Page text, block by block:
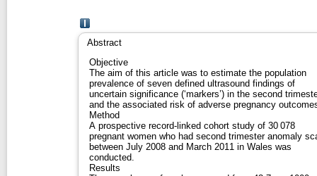
Abstract
Objective
The aim of this article was to estimate the population
prevalence of seven defined ultrasound findings of
uncertain significance (‘markers’) in the second
and the associated risk of adverse pregnancy
Method
A prospective record-linked cohort study of 30 078
pregnant women who had second trimester anomaly
between July 2008 and March 2011 in Wales was
conducted.
Results